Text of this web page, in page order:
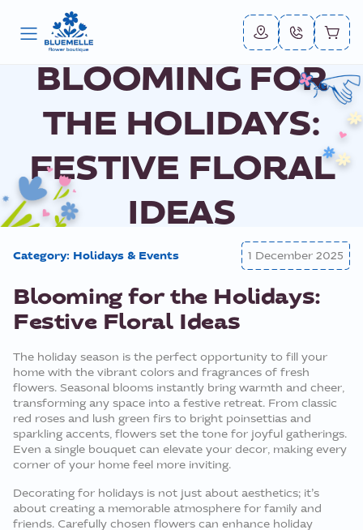
BLOOMING FOR
THE HOLIDAYS:
FESTIVE FLORAL
IDEAS
Category: Holidays & Events 1 December 2025
Blooming for the Holidays:
Festive Floral Ideas
The holiday season is the perfect opportunity to fill your
home with the vibrant colors and fragrances of fresh
flowers. Seasonal blooms instantly bring warmth and cheer,
transforming any space into a festive retreat. From classic
red roses and lush green firs to bright poinsettias and
sparkling accents, flowers set the tone for joyful gatherings.
Even a single bouquet can elevate your decor, making every
corner of your home feel more inviting.
Decorating for holidays is not just about aesthetics; it’s
about creating a memorable atmosphere for family and
friends. Carefully chosen flowers can enhance holiday